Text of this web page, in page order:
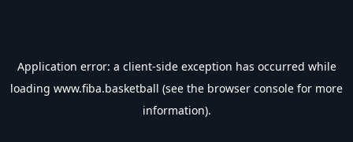
Application error: a client-side exception has occurred while
loading www.fiba.basketball (see the browser console for more
information).